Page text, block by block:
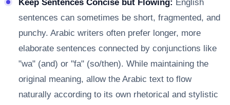
Keep Sentences Concise but Flowing: English
sentences can sometimes be short, fragmented, and
punchy. Arabic writers often prefer longer, more
elaborate sentences connected by conjunctions like
"wa" (and) or "fa" (so/then). While maintaining the
original meaning, allow the Arabic text to flow
naturally according to its own rhetorical and stylistic